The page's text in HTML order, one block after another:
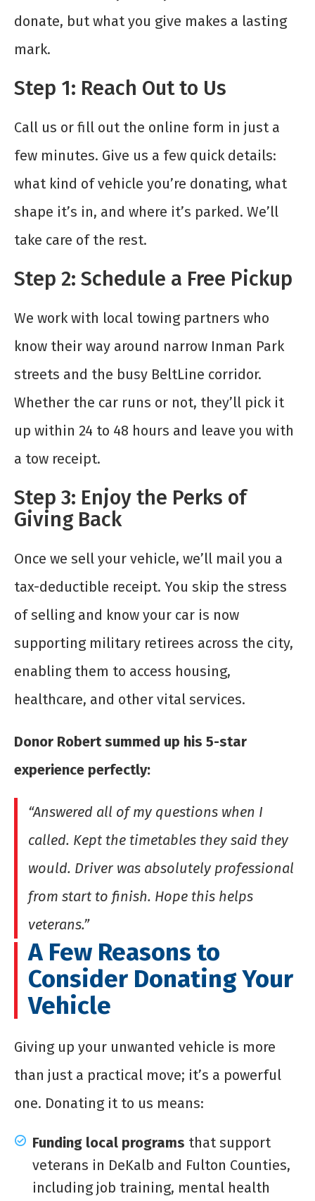
donate, but what you give makes a lasting
mark.
Step 1: Reach Out to Us
Call us or fill out the online form in just a
few minutes. Give us a few quick details:
what kind of vehicle you’re donating, what
shape it’s in, and where it’s parked. We’ll
take care of the rest.
Step 2: Schedule a Free Pickup
We work with local towing partners who
know their way around narrow Inman Park
streets and the busy BeltLine corridor.
Whether the car runs or not, they’ll pick it
up within 24 to 48 hours and leave you with
a tow receipt.
Step 3: Enjoy the Perks of
Giving Back
Once we sell your vehicle, we’ll mail you a
tax-deductible receipt. You skip the stress
of selling and know your car is now
supporting military retirees across the city,
enabling them to access housing,
healthcare, and other vital services.
Donor Robert summed up his 5-star
experience perfectly:
“Answered all of my questions when I
called. Kept the timetables they said they
would. Driver was absolutely professional
from start to finish. Hope this helps
veterans.”
A Few Reasons to
Consider Donating Your
Vehicle
Giving up your unwanted vehicle is more
than just a practical move; it’s a powerful
one. Donating it to us means:
Funding local programs that support
veterans in DeKalb and Fulton Counties,
including job training, mental health